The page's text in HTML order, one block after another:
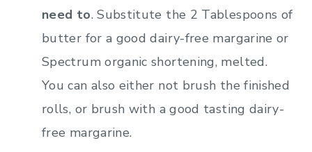
need to. Substitute the 2 Tablespoons of
butter for a good dairy-free margarine or
Spectrum organic shortening, melted.
You can also either not brush the finished
rolls, or brush with a good tasting dairy-
free margarine.